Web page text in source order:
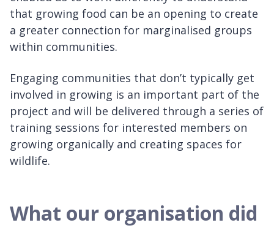
that growing food can be an opening to create
a greater connection for marginalised groups
within communities.
Engaging communities that don’t typically get
involved in growing is an important part of the
project and will be delivered through a series of
training sessions for interested members on
growing organically and creating spaces for
wildlife.
What our organisation did